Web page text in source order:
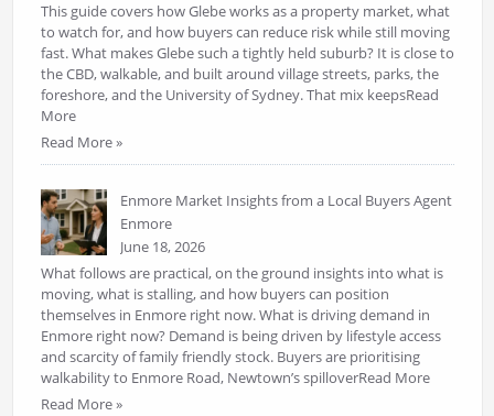
This guide covers how Glebe works as a property market, what
to watch for, and how buyers can reduce risk while still moving
fast. What makes Glebe such a tightly held suburb? It is close to
the CBD, walkable, and built around village streets, parks, the
foreshore, and the University of Sydney. That mix keepsRead
More
Read More »
Enmore Market Insights from a Local Buyers Agent
Enmore
June 18, 2026
What follows are practical, on the ground insights into what is
moving, what is stalling, and how buyers can position
themselves in Enmore right now. What is driving demand in
Enmore right now? Demand is being driven by lifestyle access
and scarcity of family friendly stock. Buyers are prioritising
walkability to Enmore Road, Newtown’s spilloverRead More
Read More »